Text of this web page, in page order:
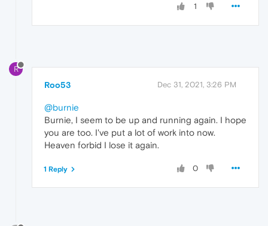
1
R
Roo53 Dec 31, 2021, 3:26 PM
@burnie
Burnie, I seem to be up and running again. I hope
you are too. I've put a lot of work into now.
Heaven forbid I lose it again.
0
1 Reply